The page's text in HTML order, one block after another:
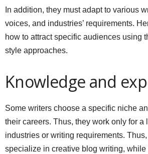
In addition, they must adapt to various
voices, and industries’ requirements.
how to attract specific audiences using
style approaches.
Knowledge and
Some writers choose a specific niche
their careers. Thus, they work only for a
industries or writing requirements.
specialize in creative blog writing, while